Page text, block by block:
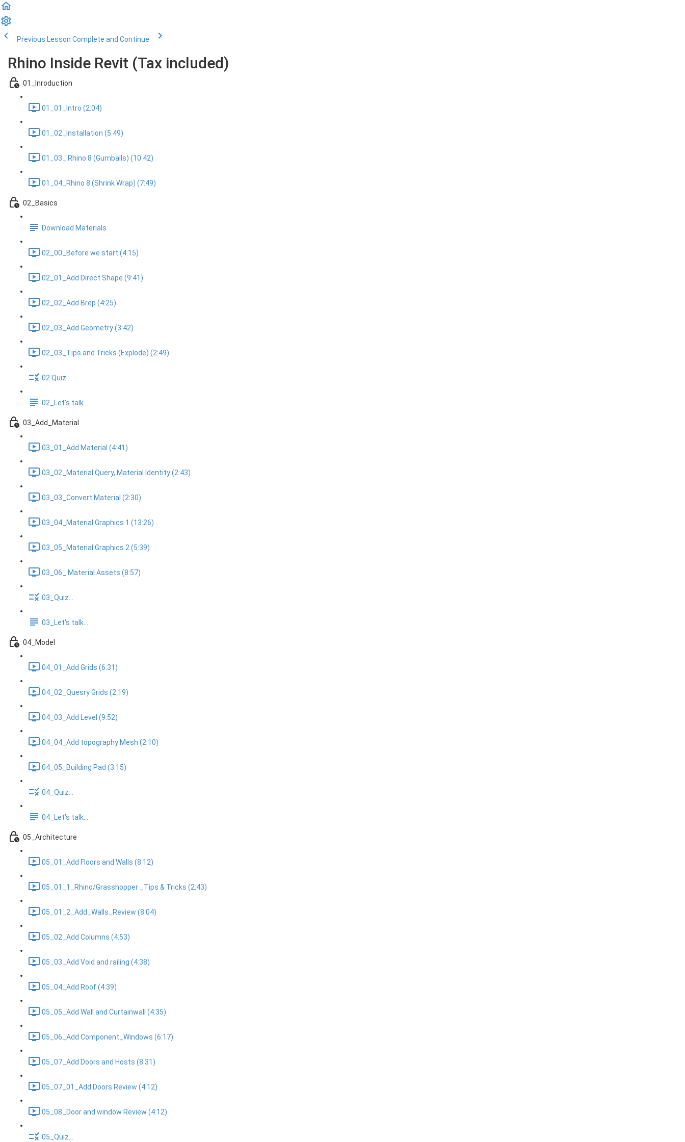
Previous Lesson Complete and Continue
Rhino Inside Revit (Tax included)
01_Inroduction
01_01_Intro (2:04)
01_02_Installation (5:49)
01_03_ Rhino 8 (Gumballs) (10:42)
01_04_Rhino 8 (Shrink Wrap) (7:49)
02_Basics
Download Materials
02_00_Before we start (4:15)
02_01_Add Direct Shape (9:41)
02_02_Add Brep (4:25)
02_03_Add Geometry (3:42)
02_03_Tips and Tricks (Explode) (2:49)
02 Quiz...
02_Let's talk ...
03_Add_Material
03_01_Add Material (4:41)
03_02_Material Query, Material Identity (2:43)
03_03_Convert Material (2:30)
03_04_Material Graphics 1 (13:26)
03_05_Material Graphics 2 (5:39)
03_06_ Material Assets (8:57)
03_Quiz...
03_Let's talk...
04_Model
04_01_Add Grids (6:31)
04_02_Quesry Grids (2:19)
04_03_Add Level (9:52)
04_04_Add topography Mesh (2:10)
04_05_Building Pad (3:15)
04_Quiz...
04_Let's talk...
05_Architecture
05_01_Add Floors and Walls (8:12)
05_01_1_Rhino/Grasshopper _Tips & Tricks (2:43)
05_01_2_Add_Walls_Review (8:04)
05_02_Add Columns (4:53)
05_03_Add Void and railing (4:38)
05_04_Add Roof (4:39)
05_05_Add Wall and Curtainwall (4:35)
05_06_Add Component_Windows (6:17)
05_07_Add Doors and Hosts (8:31)
05_07_01_Add Doors Review (4:12)
05_08_Door and window Review (4:12)
05_Quiz...